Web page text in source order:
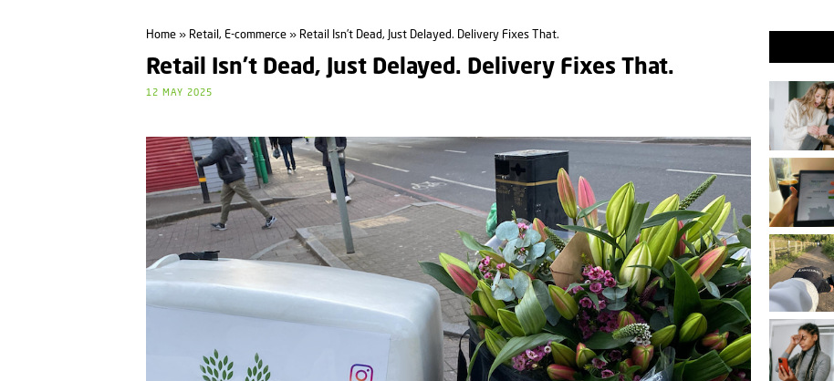
Home » Retail, E-commerce » Retail Isn’t Dead, Just Delayed. Delivery Fixes That.
Retail Isn’t Dead, Just Delayed. Delivery Fixes That.
12 MAY 2025